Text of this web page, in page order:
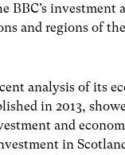
BBC’s investment
and regions of
analysis of its
in 2013,
and
in